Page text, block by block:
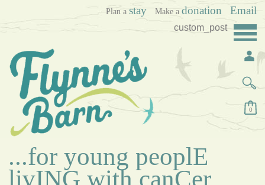
Plan a stay Make a donation Email
0
...for young peoplE
livING with canCer
custom_post